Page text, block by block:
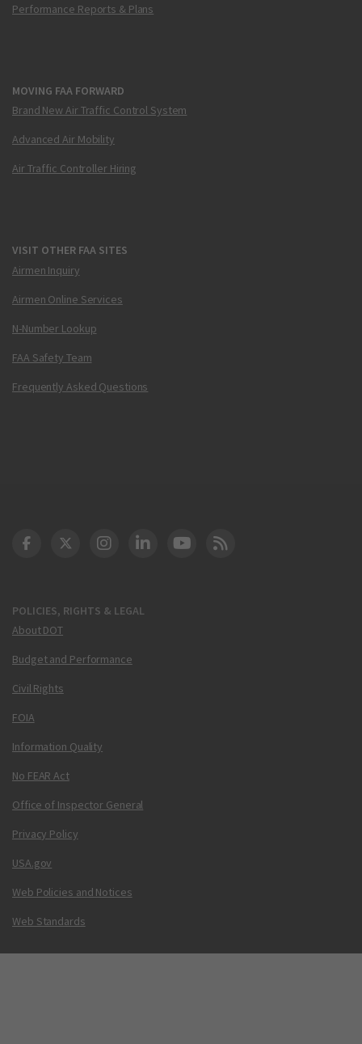
Performance Reports & Plans
MOVING FAA FORWARD
Brand New Air Traffic Control System
Advanced Air Mobility
Air Traffic Controller Hiring
VISIT OTHER FAA SITES
Airmen Inquiry
Airmen Online Services
N-Number Lookup
FAA Safety Team
Frequently Asked Questions
POLICIES, RIGHTS & LEGAL
About DOT
Budget and Performance
Civil Rights
FOIA
Information Quality
No FEAR Act
Office of Inspector General
Privacy Policy
USA.gov
Web Policies and Notices
Web Standards
DOT Facebook
DOT Twitter
DOT Instagram
DOT LinkedIn
FAA YouTube
Cleared for Takeoff